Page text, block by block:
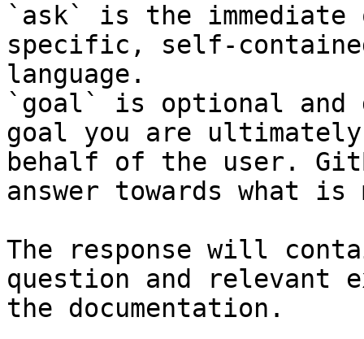
`ask` is the
specific, self-
language.
`goal` is optional and
goal you are
behalf of the user.
answer towards what
The response will
question and relevant
the documentation.